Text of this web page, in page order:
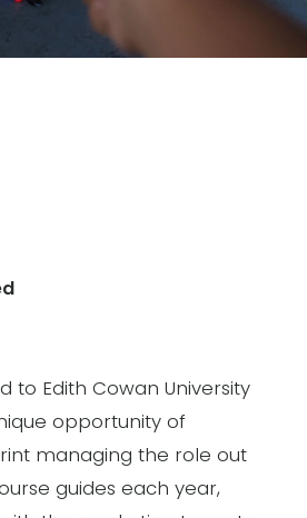
to Edith Cowan University
opportunity of
managing the role out
guides each year,